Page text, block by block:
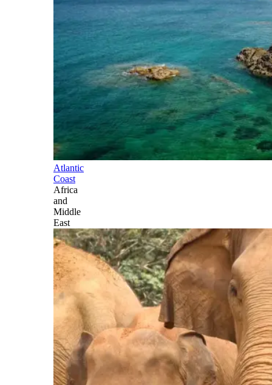
Atlantic
Coast
Africa
and
Middle
East